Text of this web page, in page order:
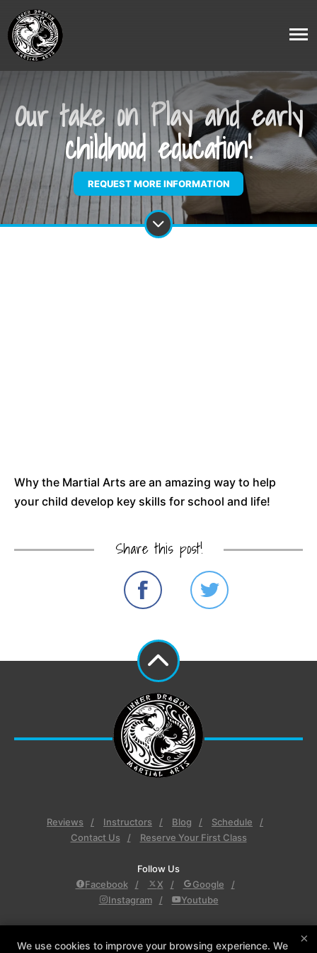
Our take on Play and early
childhood education!
REQUEST MORE INFORMATION
Why the Martial Arts are an amazing way to help
your child develop key skills for school and life!
Share this post!
Reviews Instructors Blog
Schedule
Contact Us
Reserve Your First Class
Follow Us
Facebook
X
Google
Instagram
Youtube
Inner Dragon Martial Arts
Inner Dragon Martial Arts, 77 Derry Rd., Hudson,
×
We use cookies to improve your browsing experience. We